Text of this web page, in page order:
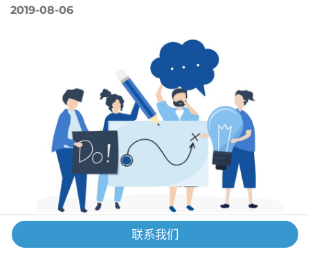
2019-08-06
【GS x Links International】
联系我们